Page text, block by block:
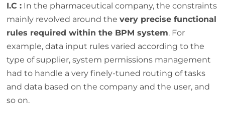
I.C : In the pharmaceutical company, the constraints
mainly revolved around thevery precise functional
rules required within the BPM system. For
example, data input rules varied according to the
type of supplier, system permissions management
had to handle a very finely-tuned routing of tasks
and data based on the company and the user, and
so on.